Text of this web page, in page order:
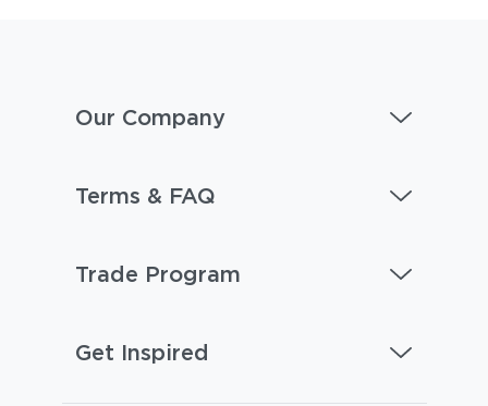
Our Company
Terms & FAQ
Trade Program
Get Inspired